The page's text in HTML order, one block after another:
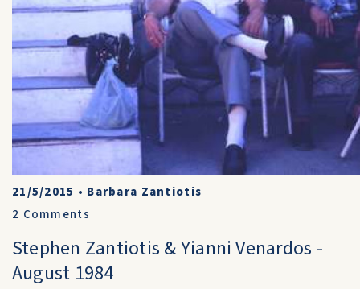
21/5/2015 • Barbara Zantiotis
2 Comments
Stephen Zantiotis & Yianni Venardos -
August 1984